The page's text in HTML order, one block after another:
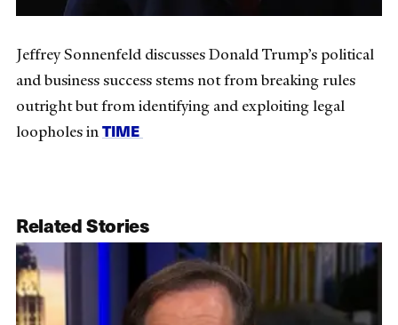
Jeffrey Sonnenfeld discusses Donald Trump’s political
and business success stems not from breaking rules
outright but from identifying and exploiting legal
loopholes inTIME
Related Stories